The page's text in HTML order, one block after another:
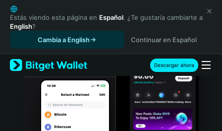
English
日本語
Tiếng Việt
Español (Latinoamérica)
Türkçe
Italiano
Estás viendo esta página en Español. ¿Te gustaría cambiarte a
English?
Cambia a English
Continuar en Español
Descargar ahora